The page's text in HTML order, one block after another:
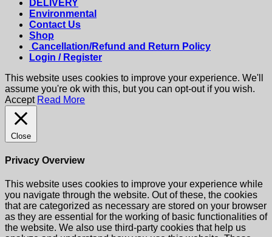
DELIVERY
Environmental
Contact Us
Shop
Cancellation/Refund and Return Policy
Login / Register
This website uses cookies to improve your experience. We'll
assume you're ok with this, but you can opt-out if you wish.
Accept Read More
Close
Privacy Overview
This website uses cookies to improve your experience while
you navigate through the website. Out of these, the cookies
that are categorized as necessary are stored on your browser
as they are essential for the working of basic functionalities of
the website. We also use third-party cookies that help us